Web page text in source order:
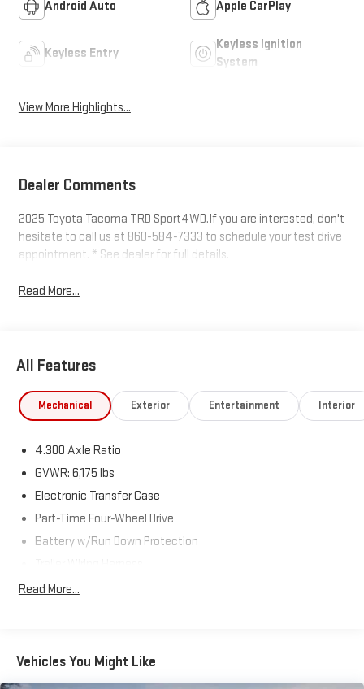
Android Auto Apple CarPlay
Keyless Entry
Keyless Ignition
System
View More Highlights...
Dealer Comments
2025 Toyota Tacoma TRD Sport4WD.If you are interested, don't
hesitate to call us at 860-584-7333 to schedule your test drive
appointment. * See dealer for full details.
Read More...
All Features
Mechanical Exterior Entertainment Interior
4.300 Axle Ratio
GVWR: 6,175 lbs
Electronic Transfer Case
Part-Time Four-Wheel Drive
Battery w/Run Down Protection
Class IV Towing Equipment -inc: Hitch and Trailer Sway
Front Anti-Roll Bar
Read More...
Vehicles You Might Like